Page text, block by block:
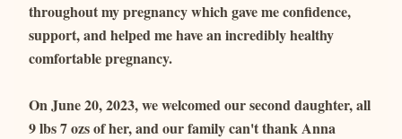
throughout my pregnancy which gave me confidence,
support, and helped me have an incredibly healthy
comfortable pregnancy.
On June 20, 2023, we welcomed our second daughter, all
9 lbs 7 ozs of her, and our family can't thank Anna